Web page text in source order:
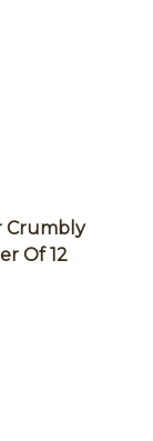
Crumbly
Of 12